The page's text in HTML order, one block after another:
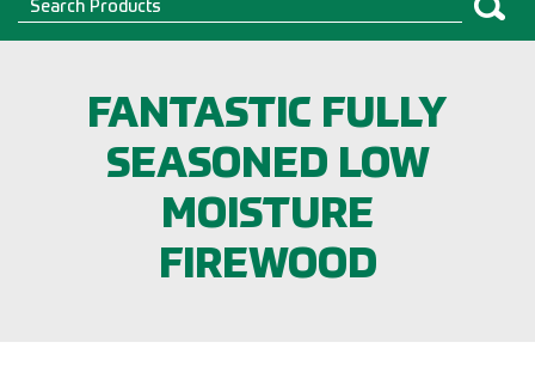
FANTASTIC FULLY
SEASONED LOW
MOISTURE
FIREWOOD